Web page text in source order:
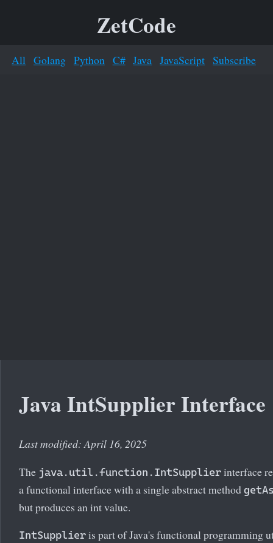
ZetCode
All Golang Python C# Java JavaScript Subscribe
Java IntSupplier Interface
Last modified: April 16, 2025
The java.util.function.IntSupplier interface
a functional interface with a single abstract method
but produces an int value.
IntSupplier is part of Java's functional programming